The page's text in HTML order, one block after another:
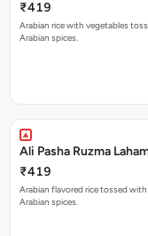
₹419
Arabian rice with vegetables
Arabian spices.
Ali Pasha Ruzma
₹419
Arabian flavored rice tossed with
Arabian spices.